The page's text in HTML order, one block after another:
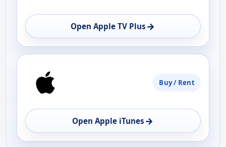
Open Apple TV Plus →
Buy / Rent
Open Apple iTunes →